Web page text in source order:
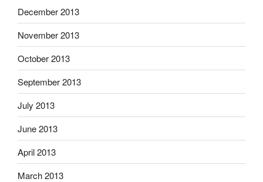
December 2013
November 2013
October 2013
September 2013
July 2013
June 2013
April 2013
March 2013